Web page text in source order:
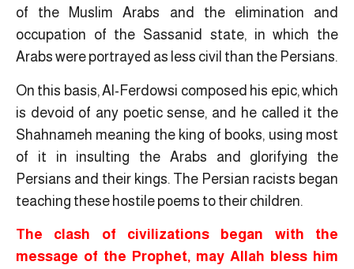
of the Muslim Arabs and the elimination and
occupation of the Sassanid state, in which the
Arabs were portrayed as less civil than the Persians.
On this basis, Al-Ferdowsi composed his epic, which
is devoid of any poetic sense, and he called it the
Shahnameh meaning the king of books, using most
of it in insulting the Arabs and glorifying the
Persians and their kings. The Persian racists began
teaching these hostile poems to their children.
The clash of civilizations began with the
message of the Prophet, may Allah bless him